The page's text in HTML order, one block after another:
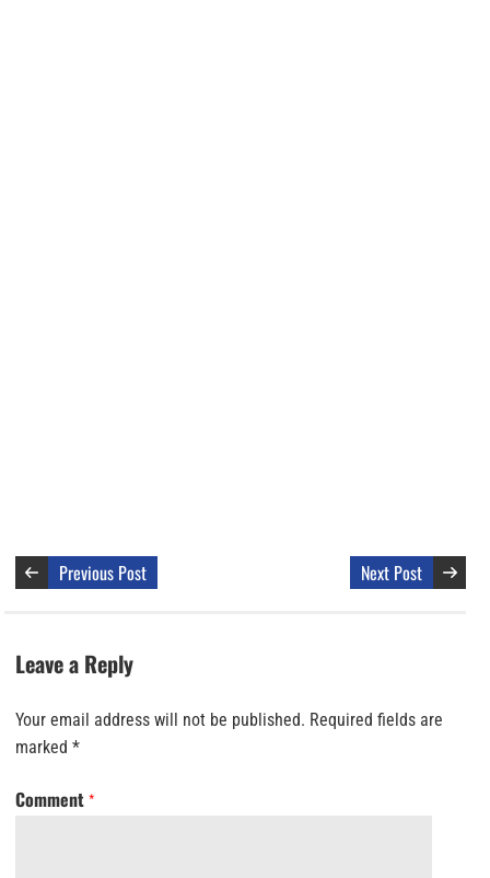
Previous Post Next Post
Leave a Reply
Your email address will not be published. Required fields are
marked *
Comment *